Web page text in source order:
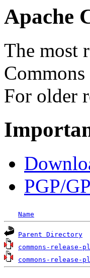
Apache
The most
For older
PGP/
Name
Parent Directory
commons-
commons-